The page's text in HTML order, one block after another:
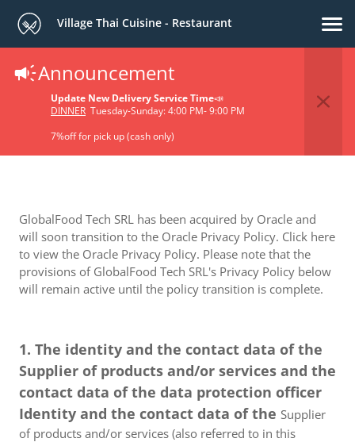
Village Thai Cuisine - Restaurant
Announcement
Update New Delivery Service Time📣
DINNER Tuesday-Sunday: 4:00 PM- 9:00 PM
7%off for pick up (cash only)
Privacy Policy
GlobalFood Tech SRL has been acquired by Oracle and
will soon transition to the Oracle Privacy Policy. Click here
to view the Oracle Privacy Policy. Please note that the
provisions of GlobalFood Tech SRL's Privacy Policy below
will remain active until the policy transition is complete.
1. The identity and the contact data of the
Supplier of products and/or services and the
contact data of the data protection officer
Identity and the contact data of the Supplier
of products and/or services (also referred to in this